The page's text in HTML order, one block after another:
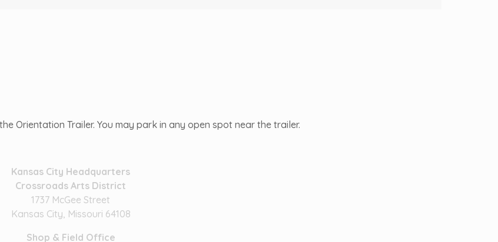
Orientation Trailer. You may park in any open spot near the trailer.
Kansas City Headquarters
Crossroads Arts District
1737 McGee Street
Kansas City, Missouri 64108
Shop & Field Office